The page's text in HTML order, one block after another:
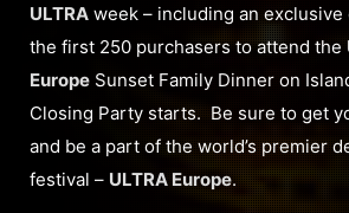
ULTRA week – including an
the first 250 purchasers to attend the
Europe Sunset Family Dinner on
Closing Party starts. Be sure to get
and be a part of the world’s premier
festival – ULTRA Europe.